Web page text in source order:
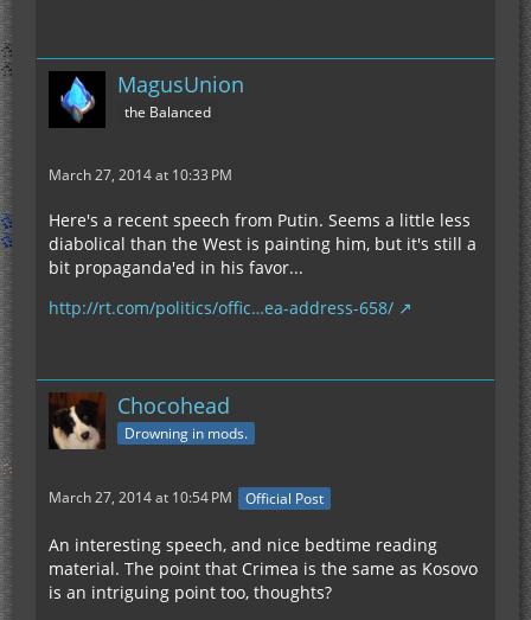
MagusUnion
the Balanced
March 27, 2014 at 10:33 PM
Here's a recent speech from Putin. Seems a little less
diabolical than the West is painting him, but it's still a
bit propaganda'ed in his favor...
http://rt.com/politics/offic…ea-address-658/
Chocohead
Drowning in mods.
March 27, 2014 at 10:54 PM Official Post
An interesting speech, and nice bedtime reading
material. The point that Crimea is the same as Kosovo
is an intriguing point too, thoughts?